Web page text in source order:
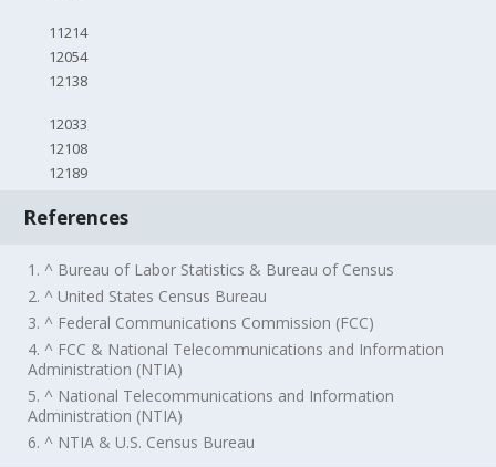
11214
12054
12138
12033
12108
12189
References
1. ^ Bureau of Labor Statistics & Bureau of Census
2. ^ United States Census Bureau
3. ^ Federal Communications Commission (FCC)
4. ^ FCC & National Telecommunications and Information
Administration (NTIA)
5. ^ National Telecommunications and Information
Administration (NTIA)
6. ^ NTIA & U.S. Census Bureau